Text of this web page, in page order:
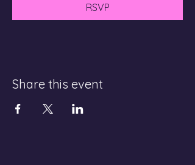
RSVP
Share this event